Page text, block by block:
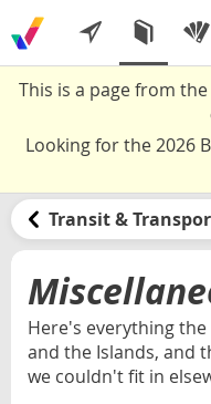
This is a page from the
Looking for the 2026
Transit &
Here's everything
and the Islands, and
we couldn't fit in